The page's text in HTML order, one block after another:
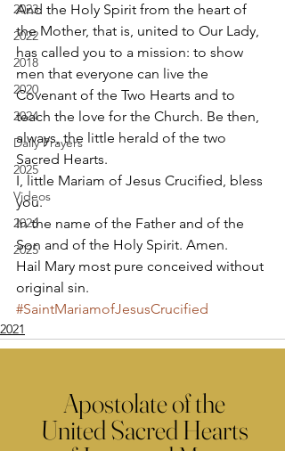
2023
2022
2018
2020
2024
Daily Prayers
2025
Videos
2026
2025
And the Holy Spirit from the heart of
the Mother, that is, united to Our Lady,
has called you to a mission: to show
men that everyone can live the
Covenant of the Two Hearts and to
teach the love for the Church. Be then,
always, the little herald of the two
Sacred Hearts.
I, little Mariam of Jesus Crucified, bless
you.
In the name of the Father and of the
Son and of the Holy Spirit. Amen.
Hail Mary most pure conceived without
original sin.
#SaintMariamofJesusCrucified
2021
Apostolate of the
United Sacred Hearts